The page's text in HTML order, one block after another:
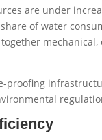
are under
of water
mechanical,
proofing